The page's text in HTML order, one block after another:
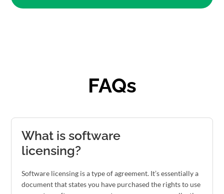
FAQs
What is software
licensing?
Software licensing is a type of agreement. It’s essentially a
document that states you have purchased the rights to use